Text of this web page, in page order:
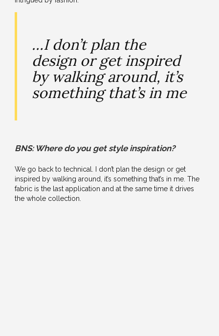
…I don’t plan the
design or get inspired
by walking around, it’s
something that’s in me
BNS: Where do you get style inspiration?
We go back to technical. I don’t plan the design or get
inspired by walking around, it’s something that’s in me. The
fabric is the last application and at the same time it drives
the whole collection.